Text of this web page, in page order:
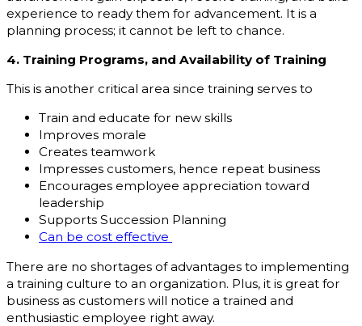
experience to ready them for advancement. It is a
planning process; it cannot be left to chance.
4. Training Programs, and Availability of Training
This is another critical area since training serves to
Train and educate for new skills
Improves morale
Creates teamwork
Impresses customers, hence repeat business
Encourages employee appreciation toward
leadership
Supports Succession Planning
Can be cost effective
There are no shortages of advantages to implementing
a training culture to an organization. Plus, it is great for
business as customers will notice a trained and
enthusiastic employee right away.